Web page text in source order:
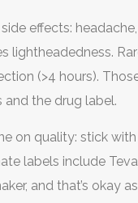
product labeling
effects:
lightheadedness.
(>4 hours).
and the drug label.
on quality: stick
labels include
and that’s okay